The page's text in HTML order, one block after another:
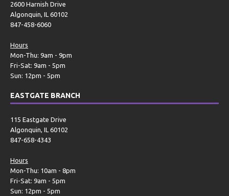
2600 Harnish Drive
Algonquin, IL 60102
847-458-6060
Hours
Mon-Thu: 9am - 9pm
Fri-Sat: 9am - 5pm
Sun: 12pm - 5pm
EASTGATE BRANCH
115 Eastgate Drive
Algonquin, IL 60102
847-658-4343
Hours
Mon-Thu: 10am - 8pm
Fri-Sat: 9am - 5pm
Sun: 12pm - 5pm